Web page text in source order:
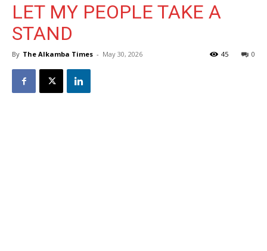
LET MY PEOPLE TAKE A
STAND
By The Alkamba Times - May 30, 2026 0
45